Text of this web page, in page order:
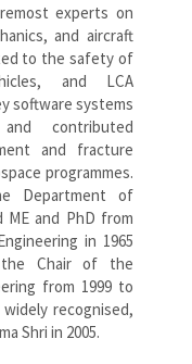
experts on
and aircraft
to the safety of
and LCA
software systems
contributed
and fracture
programmes.
Department of
ME and PhD from
in 1965
Chair of the
from 1999 to
recognised,
Shri in 2005.